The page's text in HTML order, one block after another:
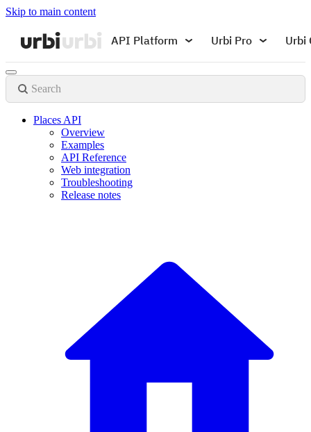
Skip to main content
API Platform Urbi Pro Urbi
Search
Places API
Overview
Examples
API Reference
Web integration
Troubleshooting
Release notes